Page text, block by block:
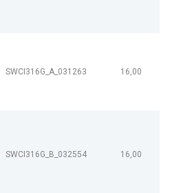
SWCI316G_A_031263 16,00
SWCI316G_B_032554 16,00